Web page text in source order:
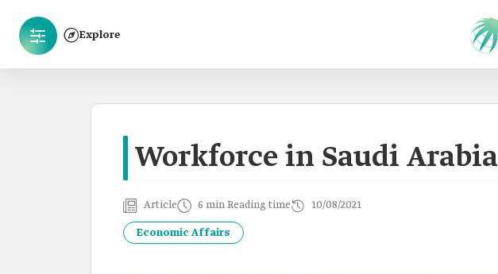
Explore
Workforce in Saudi Arabia
Article 6 min Reading time 10/08/2021
Economic Affairs